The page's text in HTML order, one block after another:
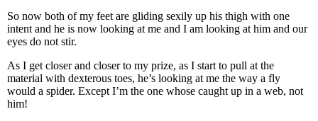
So now both of my feet are gliding sexily up his thigh with one
intent and he is now looking at me and I am looking at him and our
eyes do not stir.
As I get closer and closer to my prize, as I start to pull at the
material with dexterous toes, he’s looking at me the way a fly
would a spider. Except I’m the one whose caught up in a web, not
him!